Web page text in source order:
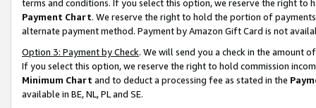
terms and conditions. If you select this option, we reserve the right to
Payment Chart. We reserve the right to hold the portion of
alternate payment method. Payment by Amazon Gift Card is not
Option 3: Payment by Check. We will send you a check in the amount
If you select this option, we reserve the right to hold commission
Minimum Chart and to deduct a processing fee as stated in the
available in BE, NL, PL and SE.